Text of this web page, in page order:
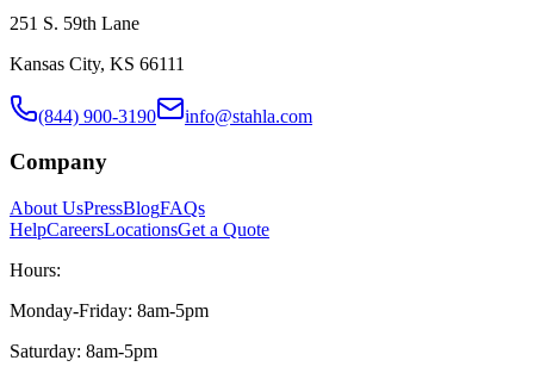
251 S. 59th Lane
Kansas City, KS 66111
(844) 900-3190 info@stahla.com
Company
About UsPressBlogFAQs
HelpCareersLocationsGet a Quote
Hours:
Monday-Friday: 8am-5pm
Saturday: 8am-5pm